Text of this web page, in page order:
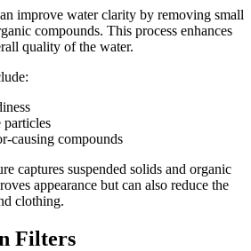
improve water clarity by removing small
compounds. This process enhances
quality of the water.
causing compounds
captures suspended solids and organic
appearance but can also reduce the
clothing.
Filters